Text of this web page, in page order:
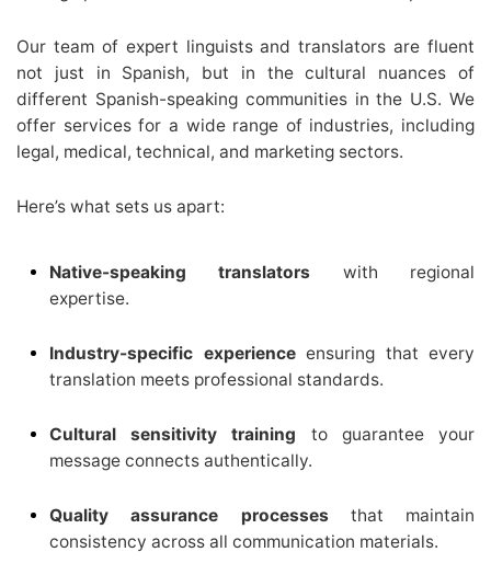
Our team of expert linguists and translators are fluent
not just in Spanish, but in the cultural nuances of
different Spanish-speaking communities in the U.S. We
offer services for a wide range of industries, including
legal, medical, technical, and marketing sectors.
Here’s what sets us apart:
Native-speaking translators with regional
expertise.
Industry-specific experienceensuring that every
translation meets professional standards.
Cultural sensitivity training to guarantee your
message connects authentically.
Quality assurance processes that maintain
consistency across all communication materials.